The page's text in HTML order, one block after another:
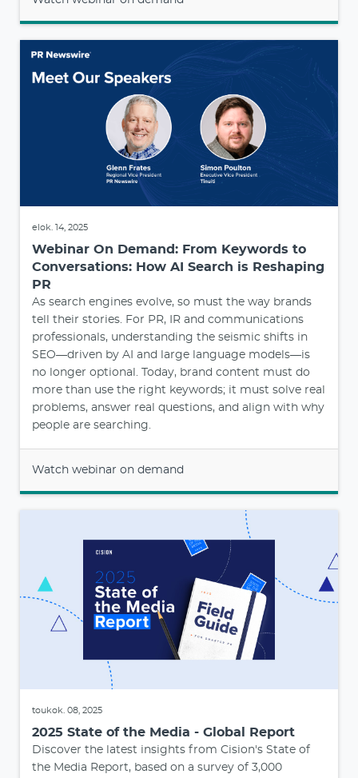
elok. 14, 2025
Webinar On Demand: From Keywords to
Conversations: How AI Search is Reshaping
PR
As search engines evolve, so must the way brands
tell their stories. For PR, IR and communications
professionals, understanding the seismic shifts in
SEO—driven by AI and large language models—is
no longer optional. Today, brand content must do
more than use the right keywords; it must solve real
problems, answer real questions, and align with why
people are searching.
Watch webinar on demand
toukok. 08, 2025
2025 State of the Media - Global Report
Discover the latest insights from Cision's State of
the Media Report, based on a survey of 3,000